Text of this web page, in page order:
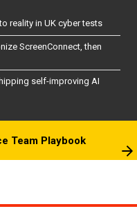
reality in UK cyber tests
ScreenConnect, then
self-improving AI
Team Playbook